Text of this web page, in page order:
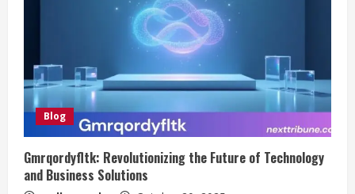
Blog
Gmrqordyfltk: Revolutionizing the Future of Technology
and Business Solutions